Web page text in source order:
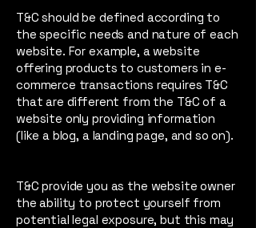
T&C should be defined according to
the specific needs and nature of each
website. For example, a website
offering products to customers in e-
commerce transactions requires T&C
that are different from the T&C of a
website only providing information
(like a blog, a landing page, and so on).
T&C provide you as the website owner
the ability to protect yourself from
potential legal exposure, but this may